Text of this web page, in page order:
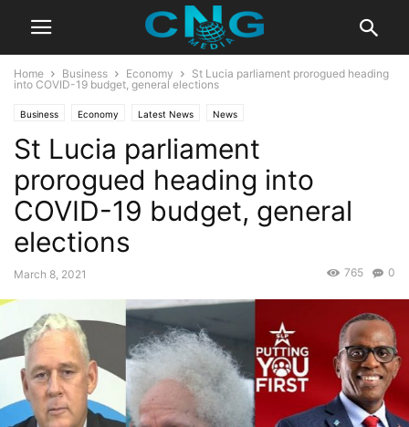
Home Business Economy
St Lucia parliament prorogued heading
into COVID-19 budget, general elections
Business Economy Latest News News
St Lucia parliament
prorogued heading into
COVID-19 budget, general
elections
March 8, 2021 0
765